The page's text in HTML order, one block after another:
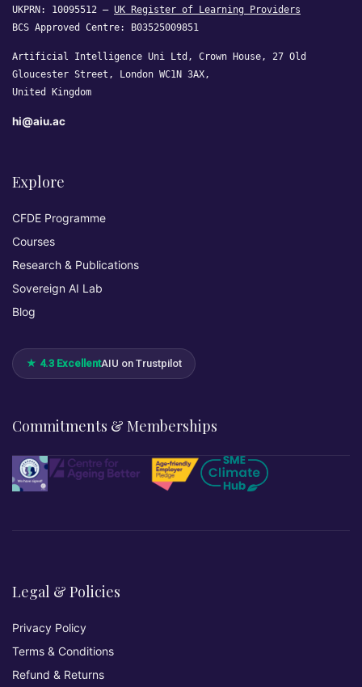
UKPRN: 10095512 — UK Register of Learning Providers
BCS Approved Centre: B03525009851
Artificial Intelligence Uni Ltd, Crown House, 27 Old
Gloucester Street, London WC1N 3AX,
United Kingdom
hi@aiu.ac
Explore
CFDE Programme
Courses
Research & Publications
Sovereign AI Lab
Blog
★ 4.3 ExcellentAIU on Trustpilot
Commitments & Memberships
Legal & Policies
Privacy Policy
Terms & Conditions
Refund & Returns